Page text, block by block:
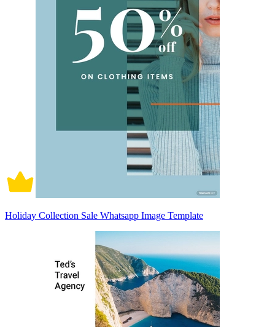
Holiday Collection Sale Whatsapp Image Template